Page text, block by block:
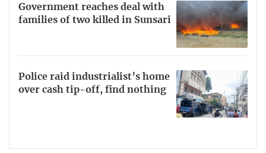
Government reaches deal with
families of two killed in Sunsari
Police raid industrialist’s home
over cash tip-off, find nothing